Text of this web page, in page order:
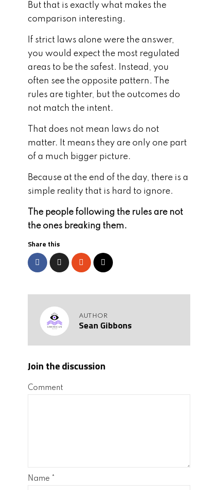
But that is exactly what makes the
comparison interesting.
If strict laws alone were the answer,
you would expect the most regulated
areas to be the safest. Instead, you
often see the opposite pattern. The
rules are tighter, but the outcomes do
not match the intent.
That does not mean laws do not
matter. It means they are only one part
of a much bigger picture.
Because at the end of the day, there is a
simple reality that is hard to ignore.
The people following the rules are not
the ones breaking them.
Share this
AUTHOR
Sean Gibbons
Join the discussion
Comment
Name